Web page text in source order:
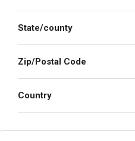
State/county
Zip/Postal Code
Country